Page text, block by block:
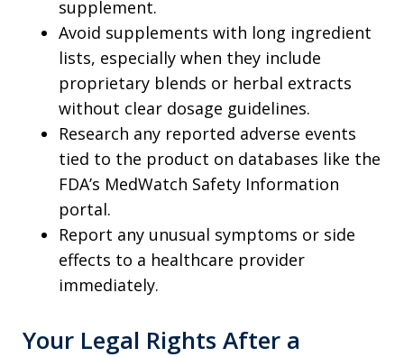
supplement.
Avoid supplements with long ingredient
lists, especially when they include
proprietary blends or herbal extracts
without clear dosage guidelines.
Research any reported adverse events
tied to the product on databases like the
FDA’s MedWatch Safety Information
portal.
Report any unusual symptoms or side
effects to a healthcare provider
immediately.
Your Legal Rights After a